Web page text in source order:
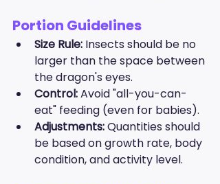
Portion Guidelines
Size Rule: Insects should be no
larger than the space between
the dragon's eyes.
Control: Avoid "all-you-can-
eat" feeding (even for babies).
Adjustments: Quantities should
be based on growth rate, body
condition, and activity level.